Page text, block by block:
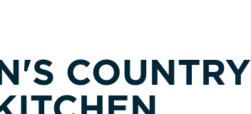
COUNTRY